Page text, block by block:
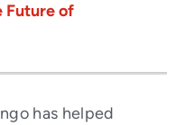
Future of
has helped